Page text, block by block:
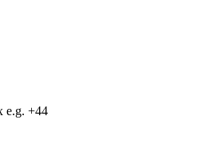
e.g. +44